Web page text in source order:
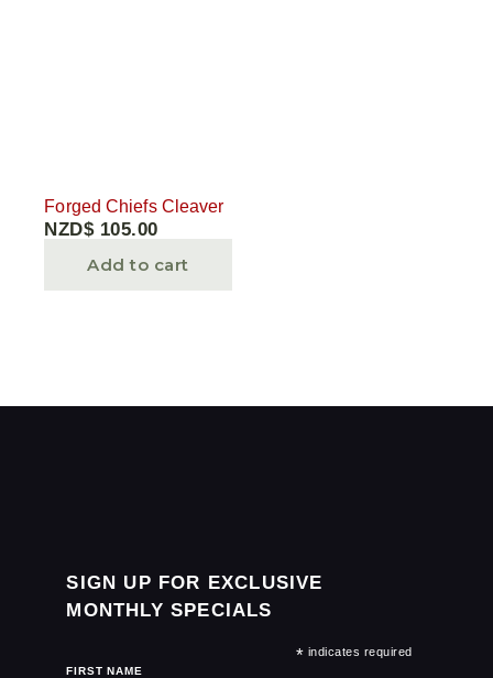
Forged Chiefs Cleaver
NZD$ 105.00
Add to cart
SIGN UP FOR EXCLUSIVE
MONTHLY SPECIALS
* indicates required
FIRST NAME